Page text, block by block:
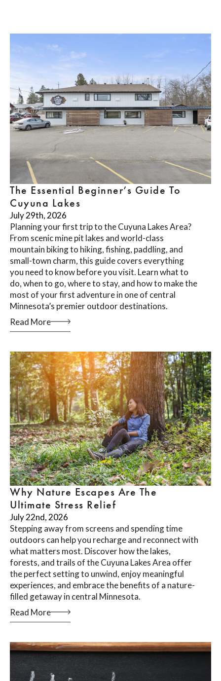
The Essential Beginner’s Guide To
Cuyuna Lakes
July 29th, 2026
Planning your first trip to the Cuyuna Lakes Area?
From scenic mine pit lakes and world-class
mountain biking to hiking, fishing, paddling, and
small-town charm, this guide covers everything
you need to know before you visit. Learn what to
do, when to go, where to stay, and how to make the
most of your first adventure in one of central
Minnesota’s premier outdoor destinations.
Read More
Why Nature Escapes Are The
Ultimate Stress Relief
July 22nd, 2026
Stepping away from screens and spending time
outdoors can help you recharge and reconnect with
what matters most. Discover how the lakes,
forests, and trails of the Cuyuna Lakes Area offer
the perfect setting to unwind, enjoy meaningful
experiences, and embrace the benefits of a nature-
filled getaway in central Minnesota.
Read More